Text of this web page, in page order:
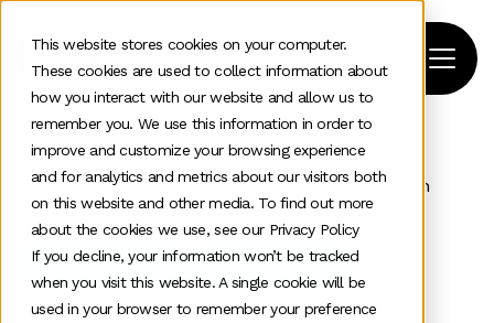
This website stores cookies on your computer.
These cookies are used to collect information about
how you interact with our website and allow us to
remember you. We use this information in order to
improve and customize your browsing experience
and for analytics and metrics about our visitors both
on this website and other media. To find out more
about the cookies we use, see our Privacy Policy
If you decline, your information won’t be tracked
when you visit this website. A single cookie will be
used in your browser to remember your preference
Home News and insights Industry Experts
The New B2b Influence Model Why Your Best Growth
Engine Isnt Paid Media
Industry Experts Enterprise tech